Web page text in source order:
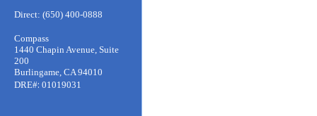
Direct: (650) 400-0888
Compass
1440 Chapin Avenue, Suite
200
Burlingame, CA 94010
DRE#: 01019031